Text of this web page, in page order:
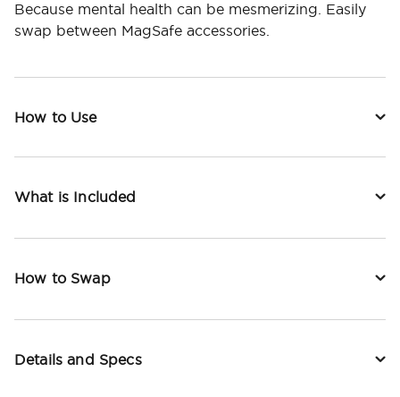
Because mental health can be mesmerizing. Easily
swap between MagSafe accessories.
How to Use
What is Included
How to Swap
Details and Specs